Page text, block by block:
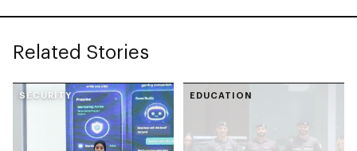
Related Stories
SECURITY EDUCATION